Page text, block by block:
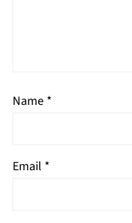
Name *
Email *